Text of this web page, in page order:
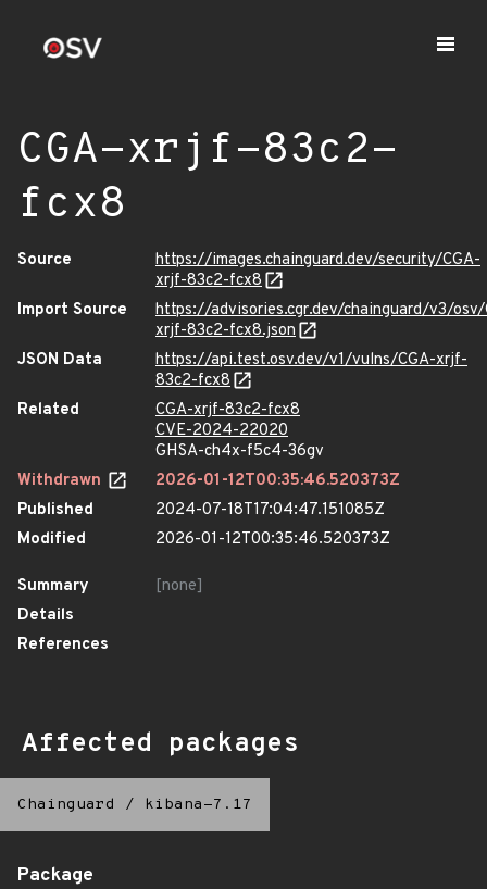
CGA-xrjf-83c2-
fcx8
Source
https://images.chainguard.dev/security/CGA-
xrjf-83c2-fcx8
Import Source
https://advisories.cgr.dev/chainguard/v3/osv/
xrjf-83c2-fcx8.json
JSON Data
https://api.test.osv.dev/v1/vulns/CGA-xrjf-
83c2-fcx8
Related
CGA-xrjf-83c2-fcx8
CVE-2024-22020
GHSA-ch4x-f5c4-36gv
Withdrawn
2026-01-12T00:35:46.520373Z
Published
2024-07-18T17:04:47.151085Z
Modified
2026-01-12T00:35:46.520373Z
Summary
[none]
Details
References
Affected packages
Chainguard / kibana-7.17
Package